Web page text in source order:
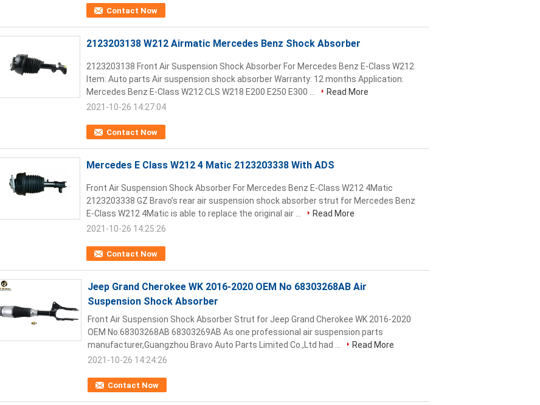
Contact Now
2123203138 W212 Airmatic Mercedes Benz Shock Absorber
Contact Now
2123203138 Front Air Suspension Shock Absorber For Mercedes Benz E-Class W212
Item: Auto parts Air suspension shock absorber Warranty: 12 months Application:
Mercedes Benz E-Class W212 CLS W218 E200 E250 E300 ...
Read More
2021-10-26 14:27:04
Mercedes E Class W212 4 Matic 2123203338 With ADS
Contact Now
Front Air Suspension Shock Absorber For Mercedes Benz E-Class W212 4Matic
2123203338 GZ Bravo’s rear air suspension shock absorber strut for Mercedes Benz
E-Class W212 4Matic is able to replace the original air ...
Read More
2021-10-26 14:25:26
Jeep Grand Cherokee WK 2016-2020 OEM No 68303268AB Air
Suspension Shock Absorber
Contact Now
Front Air Suspension Shock Absorber Strut for Jeep Grand Cherokee WK 2016-2020
OEM No.68303268AB 68303269AB As one professional air suspension parts
manufacturer,Guangzhou Bravo Auto Parts Limited Co.,Ltd had ...
Read More
2021-10-26 14:24:26